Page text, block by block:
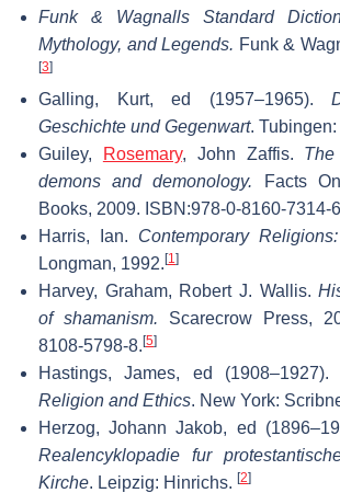
Funk & Wagnalls Standard
Mythology, and Legends. Funk &
[3]
Galling, Kurt, ed (1957–1965).
Geschichte und Gegenwart. Tubingen:
Guiley, Rosemary, John Zaffis.
demons and demonology. Facts
Books, 2009. ISBN:978-0-8160-7314-
Harris, Ian. Contemporary
Longman, 1992. [1]
Harvey, Graham, Robert J. Wallis.
of shamanism. Scarecrow Press,
8108-5798-8. [5]
Hastings, James, ed (1908–1927).
Religion and Ethics. New York:
Herzog, Johann Jakob, ed
Realencyklopadie fur
Kirche. Leipzig: Hinrichs. [2]